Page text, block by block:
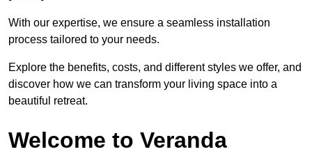
With our expertise, we ensure a seamless installation
process tailored to your needs.
Explore the benefits, costs, and different styles we offer, and
discover how we can transform your living space into a
beautiful retreat.
Welcome to Veranda